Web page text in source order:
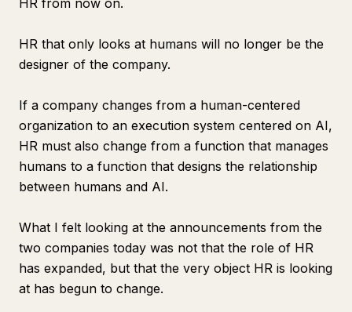
HR from now on.
HR that only looks at humans will no longer be the
designer of the company.
If a company changes from a human-centered
organization to an execution system centered on AI,
HR must also change from a function that manages
humans to a function that designs the relationship
between humans and AI.
What I felt looking at the announcements from the
two companies today was not that the role of HR
has expanded, but that the very object HR is looking
at has begun to change.